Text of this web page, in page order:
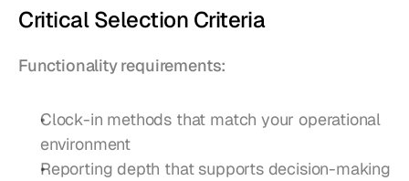
Critical Selection Criteria
Functionality requirements:
Clock-in methods that match your operational
environment
Reporting depth that supports decision-making